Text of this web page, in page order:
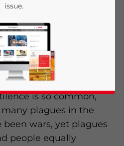
Briefing
, Dezan Shira &
” (The Plague), Albert
is so common,
plagues in the
wars, yet plagues
people equally
issue.